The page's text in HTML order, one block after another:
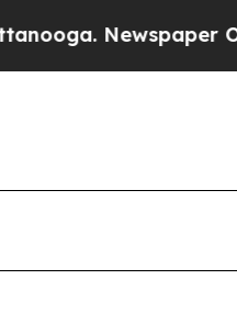
Newspaper